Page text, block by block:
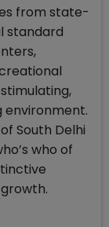
from state-
standard
environment.
South Delhi
who of